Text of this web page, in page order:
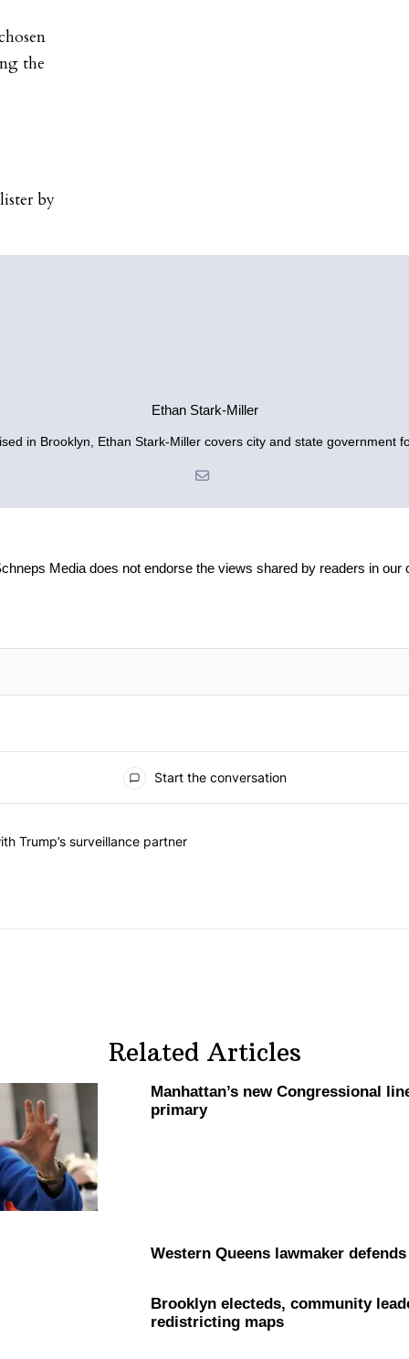
the
by
Ethan Stark-Miller
in Brooklyn, Ethan Stark-Miller covers city and state government
Media does not endorse the views shared by readers in our
Start the conversation
with Trump’s surveillance partner" with 1 comment.
Trump’s surveillance partner
Related Articles
Manhattan’s newCongressional
primary
Western Queens lawmaker
Brooklyn electeds, community
redistricting maps